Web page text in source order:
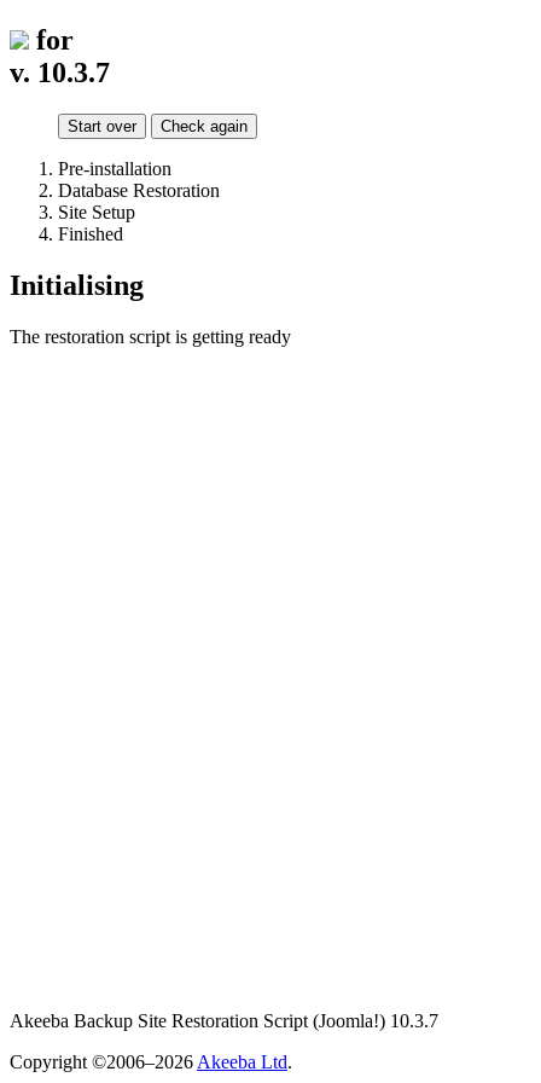
for
v. 10.3.7
Start over Check again
Pre-installation
Database Restoration
Site Setup
Finished
Initialising
The restoration script is getting ready
Akeeba Backup Site Restoration Script (Joomla!) 10.3.7
Copyright ©2006–2026 Akeeba Ltd.